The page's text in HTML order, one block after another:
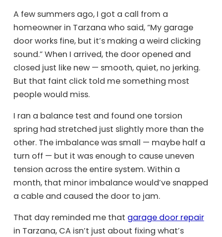
A few summers ago, I got a call from a
homeowner in Tarzana who said, “My garage
door works fine, but it’s making a weird clicking
sound.” When I arrived, the door opened and
closed just like new — smooth, quiet, no jerking.
But that faint click told me something most
people would miss.
I ran a balance test and found one torsion
spring had stretched just slightly more than the
other. The imbalance was small — maybe half a
turn off — but it was enough to cause uneven
tension across the entire system. Within a
month, that minor imbalance would’ve snapped
a cable and caused the door to jam.
That day reminded me that garage door repair
in Tarzana, CA isn’t just about fixing what’s